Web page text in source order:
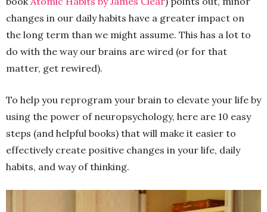
changes in our daily habits have a greater impact on
the long term than we might assume. This has a lot to
do with the way our brains are wired (or for that
matter, get rewired).
To help you reprogram your brain to elevate your life by
using the power of neuropsychology, here are 10 easy
steps (and helpful books) that will make it easier to
effectively create positive changes in your life, daily
habits, and way of thinking.